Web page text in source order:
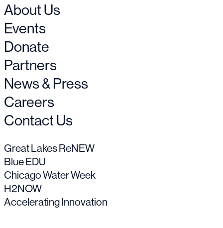
About Us
Events
Donate
Partners
News & Press
Careers
Contact Us
Great Lakes ReNEW
Blue EDU
Chicago Water Week
H2NOW
Accelerating Innovation